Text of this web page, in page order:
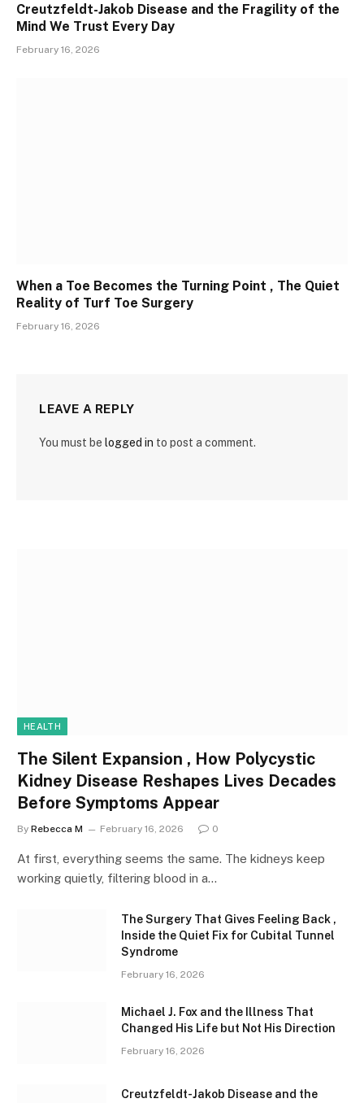
Creutzfeldt-Jakob Disease and the Fragility of the
Mind We Trust Every Day
February 16, 2026
When a Toe Becomes the Turning Point , The Quiet
Reality of Turf Toe Surgery
February 16, 2026
LEAVE A REPLY
You must be logged in to post a comment.
HEALTH
The Silent Expansion , How Polycystic
Kidney Disease Reshapes Lives Decades
Before Symptoms Appear
By Rebecca M February 16, 2026 0
At first, everything seems the same. The kidneys keep
working quietly, filtering blood in a…
The Surgery That Gives Feeling Back ,
Inside the Quiet Fix for Cubital Tunnel
Syndrome
February 16, 2026
Michael J. Fox and the Illness That
Changed His Life but Not His Direction
February 16, 2026
Creutzfeldt-Jakob Disease and the